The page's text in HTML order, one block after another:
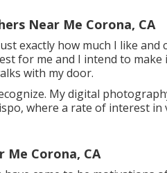
Near Me Corona, CA
exactly how much I like
for me and I intend to
with my door.
My digital
where a rate of interest
Corona, CA